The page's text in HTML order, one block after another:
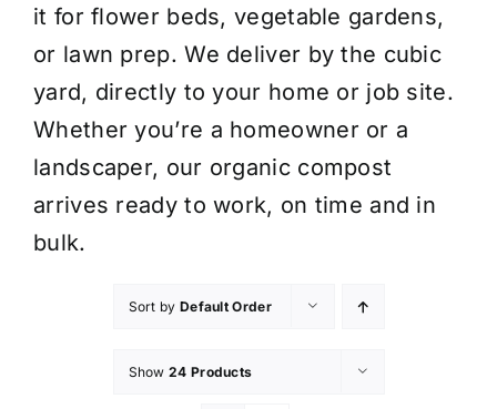
it for flower beds, vegetable gardens,
or lawn prep. We deliver by the cubic
yard, directly to your home or job site.
Whether you’re a homeowner or a
landscaper, our organic compost
arrives ready to work, on time and in
bulk.
Sort by Default Order
Show 24 Products